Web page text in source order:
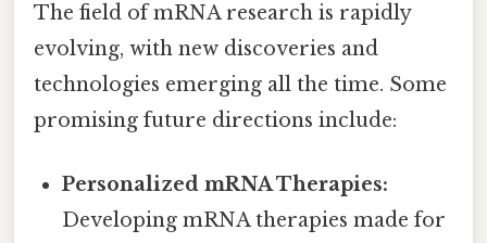
The field of mRNA research is rapidly
evolving, with new discoveries and
technologies emerging all the time. Some
promising future directions include:
Personalized mRNA Therapies:
Developing mRNA therapies made for